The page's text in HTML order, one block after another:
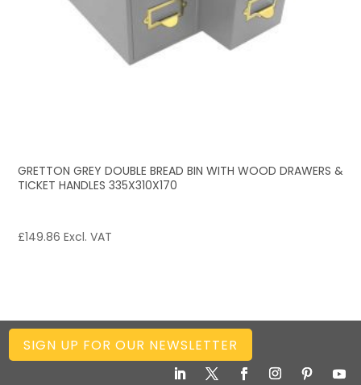
GRETTON GREY DOUBLE BREAD BIN WITH WOOD DRAWERS &
TICKET HANDLES 335X310X170
£149.86 Excl. VAT
SIGN UP FOR OUR NEWSLETTER